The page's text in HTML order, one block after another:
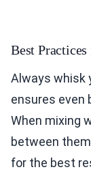
Best
Always whisk
ensures even
When mixing
between
for the best